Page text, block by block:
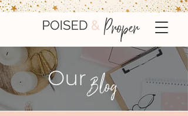
Our Blog